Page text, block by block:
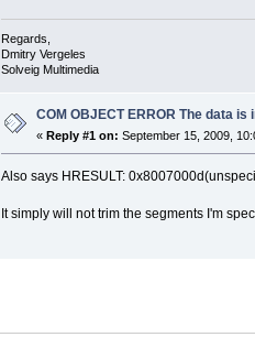
Regards,
Dmitry Vergeles
Solveig Multimedia
COM OBJECT ERROR The data is
« Reply #1 on: September 15, 2009,
Also says HRESULT:
It simply will not trim the segments I'm